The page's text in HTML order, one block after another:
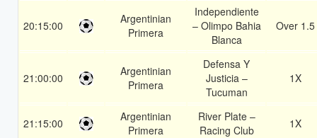
20:15:00
Argentinian
Primera
Independiente
– Olimpo Bahia
Blanca
Over 1.5
21:00:00
Argentinian
Primera
Defensa Y
Justicia –
Tucuman
1X
21:15:00
Argentinian
Primera
River Plate –
Racing Club
1X